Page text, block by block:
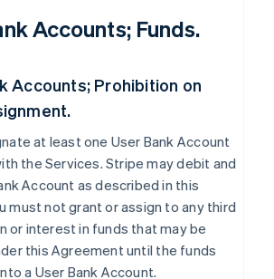
Accounts; Funds.
Accounts; Prohibition on
at least one User Bank Account
the Services. Stripe may debit and
Account as described in this
must not grant or assign to any third
or interest in funds that may be
this Agreement until the funds
a User Bank Account.